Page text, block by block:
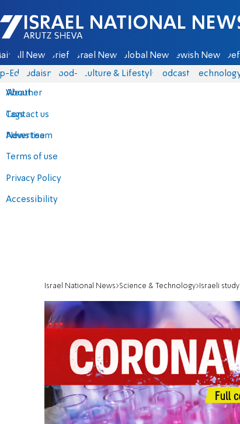
Israel National News - Arutz Sheva
All News Briefs Israel News Global News Jewish News
Eds Judaism food-1 Culture & Lifestyle Podcasts
About
Contact us
Advertise
Terms of use
Privacy Policy
Accessibility
Weather
Tags
News team
Israel National News Science & Technology Israeli